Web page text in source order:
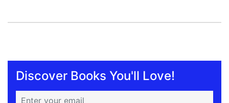
Discover Books You'll Love!